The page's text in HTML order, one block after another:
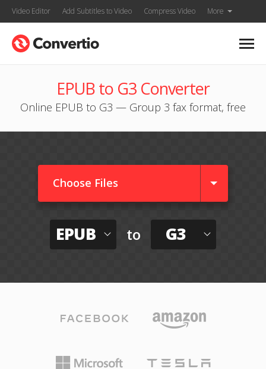
Video Editor Add Subtitles to Video Compress Video More
EPUB to G3 Converter
Online EPUB to G3 — Group 3 fax format, free
Choose Files
EPUB to G3